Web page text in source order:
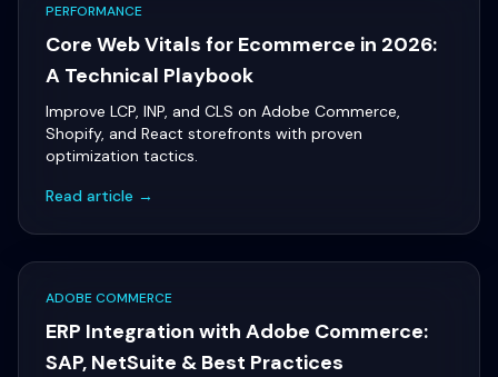
PERFORMANCE
Core Web Vitals for Ecommerce in 2026:
A Technical Playbook
Improve LCP, INP, and CLS on Adobe Commerce,
Shopify, and React storefronts with proven
optimization tactics.
Read article →
ADOBE COMMERCE
ERP Integration with Adobe Commerce:
SAP, NetSuite & Best Practices